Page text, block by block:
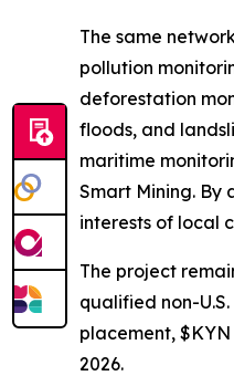
The same
pollution
deforestation
floods, and
maritime
Smart Mining. By
interests of local
The project
qualified non-
placement,
2026.